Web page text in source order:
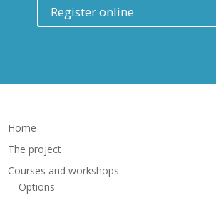
Register online
Home
The project
Courses and workshops
Options